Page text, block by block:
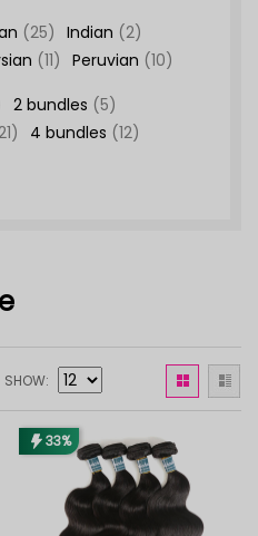
(25) Indian (2)
(11) Peruvian (10)
2 bundles (5)
4 bundles (12)
SHOW
33%